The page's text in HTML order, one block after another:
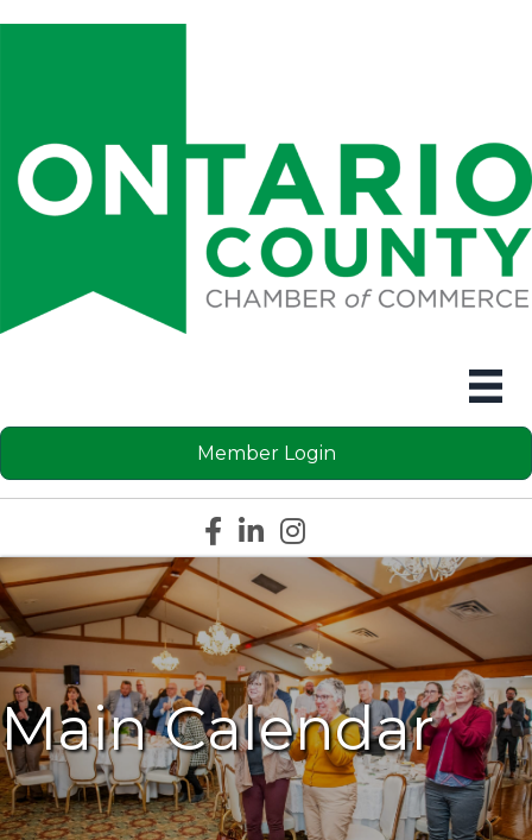
Member Login
Facebook icon
LinkedIn icon
Instagram icon
Main Calendar